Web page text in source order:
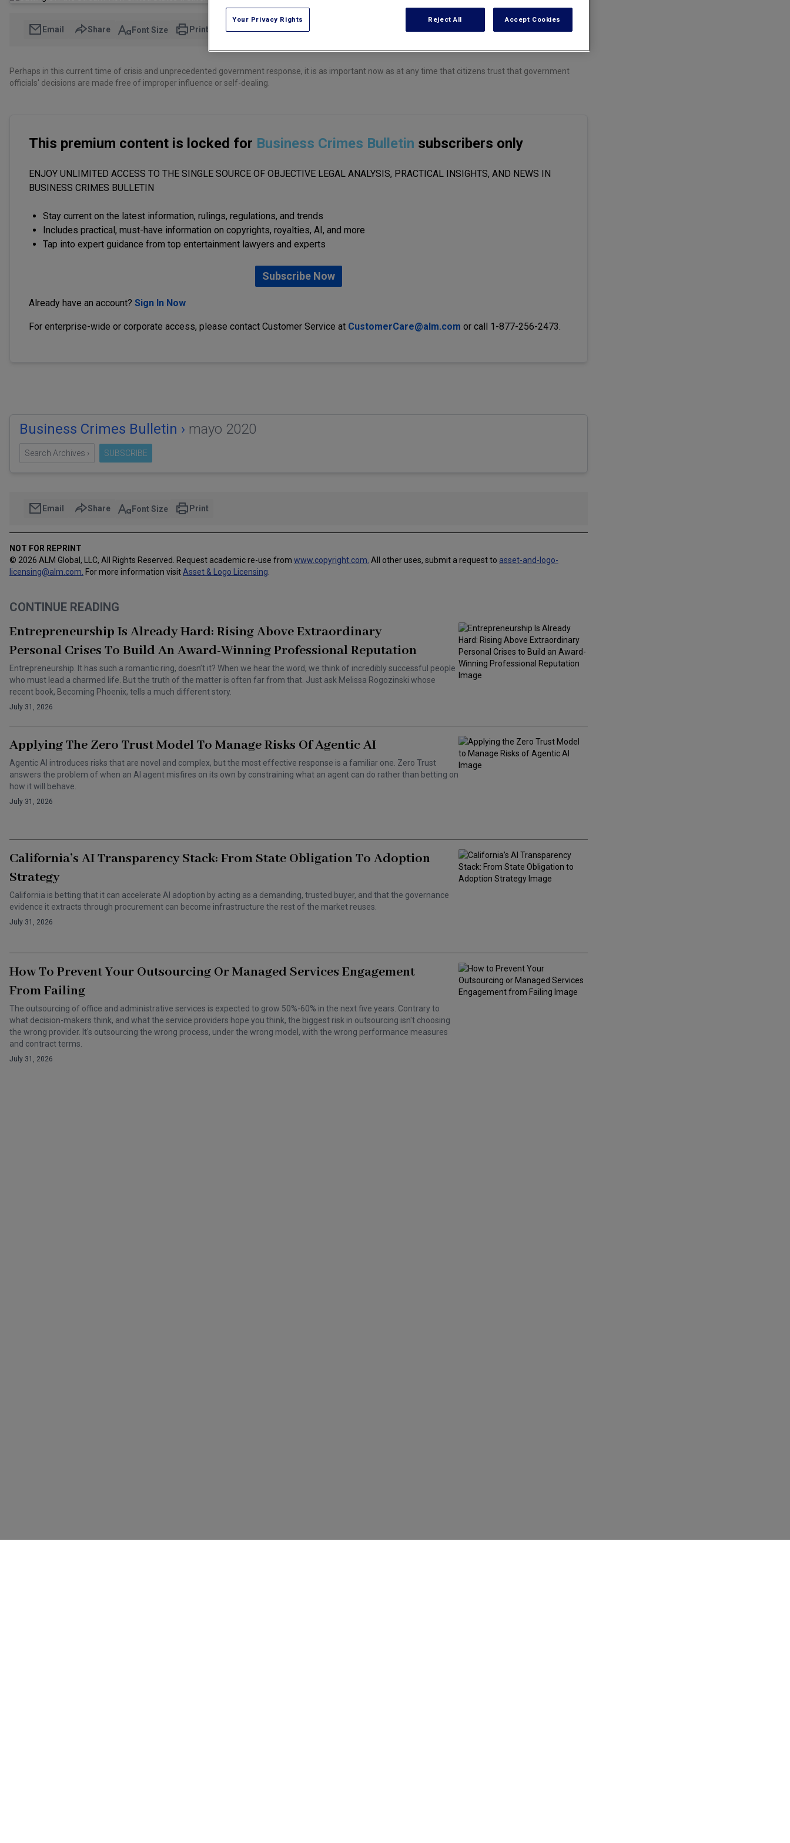
Email Share Font Size Print
Perhaps in this current time of crisis and unprecedented government response, it is as important now as at any time that citizens trust that government
officials' decisions are made free of improper influence or self-dealing.
This premium content is locked for Business Crimes Bulletin subscribers only
ENJOY UNLIMITED ACCESS TO THE SINGLE SOURCE OF OBJECTIVE LEGAL ANALYSIS, PRACTICAL INSIGHTS, AND NEWS IN
BUSINESS CRIMES BULLETIN
Stay current on the latest information, rulings, regulations, and trends
Includes practical, must-have information on copyrights, royalties, AI, and more
Tap into expert guidance from top entertainment lawyers and experts
Subscribe Now
Already have an account? Sign In Now
For enterprise-wide or corporate access, please contact Customer Service at CustomerCare@alm.com or call 1-877-256-2473.
Business Crimes Bulletin › mayo 2020
Search Archives › SUBSCRIBE
Email Share Font Size Print
NOT FOR REPRINT
© 2026 ALM Global, LLC, All Rights Reserved. Request academic re-use from www.copyright.com. All other uses, submit a request to asset-and-logo-
licensing@alm.com For more information visit Asset & Logo Licensing
CONTINUE READING
Entrepreneurship Is Already Hard: Rising Above Extraordinary
Personal Crises To Build An Award-Winning Professional Reputation
Entrepreneurship. It has such a romantic ring, doesn’t it? When we hear the word, we think of incredibly successful people
who must lead a charmed life. But the truth of the matter is often far from that. Just ask Melissa Rogozinski whose
recent book, Becoming Phoenix, tells a much different story.
July 31, 2026
Applying The Zero Trust Model To Manage Risks Of Agentic AI
Agentic AI introduces risks that are novel and complex, but the most effective response is a familiar one. Zero Trust
answers the problem of when an AI agent misfires on its own by constraining what an agent can do rather than betting on
how it will behave.
July 31, 2026
California’s AI Transparency Stack: From State Obligation To Adoption
Strategy
California is betting that it can accelerate AI adoption by acting as a demanding, trusted buyer, and that the governance
evidence it extracts through procurement can become infrastructure the rest of the market reuses.
July 31, 2026
How To Prevent Your Outsourcing Or Managed Services Engagement
From Failing
The outsourcing of office and administrative services is expected to grow 50%-60% in the next five years. Contrary to
what decision-makers think, and what the service providers hope you think, the biggest risk in outsourcing isn't choosing
the wrong provider. It's outsourcing the wrong process, under the wrong model, with the wrong performance measures
and contract terms.
July 31, 2026
Your Privacy Rights Reject All Accept Cookies